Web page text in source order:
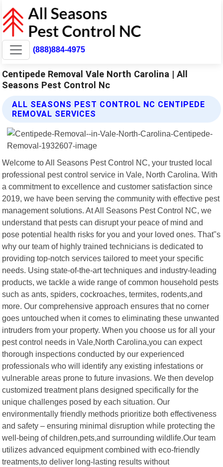
(888)884-4975
Centipede Removal Vale North Carolina | All
Seasons Pest Control Nc
ALL SEASONS PEST CONTROL NC CENTIPEDE
REMOVAL SERVICES
Welcome to All Seasons Pest Control NC, your trusted local
professional pest control service in Vale, North Carolina. With
a commitment to excellence and customer satisfaction since
2019, we have been serving the community with effective pest
management solutions. At All Seasons Pest Control NC, we
understand that pests can disrupt your peace of mind and
pose potential health risks for you and your loved ones. That"s
why our team of highly trained technicians is dedicated to
providing top-notch services tailored to meet your specific
needs. Using state-of-the-art techniques and industry-leading
products, we tackle a wide range of common household pests
such as ants, spiders, cockroaches, termites, rodents,and
more. Our comprehensive approach ensures that no corner
goes untouched when it comes to eliminating these unwanted
intruders from your property. When you choose us for all your
pest control needs in Vale,North Carolina,you can expect
thorough inspections conducted by our experienced
professionals who will identify any existing infestations or
vulnerable areas prone to future invasions. We then develop
customized treatment plans designed specifically for the
unique challenges posed by each situation. Our
environmentally friendly methods prioritize both effectiveness
and safety – ensuring minimal disruption while protecting the
well-being of children,pets,and surrounding wildlife.Our team
utilizes advanced equipment combined with eco-friendly
treatments,to deliver long-lasting results without